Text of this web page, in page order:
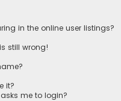
in the online user listings?
still wrong!
it?
me to login?